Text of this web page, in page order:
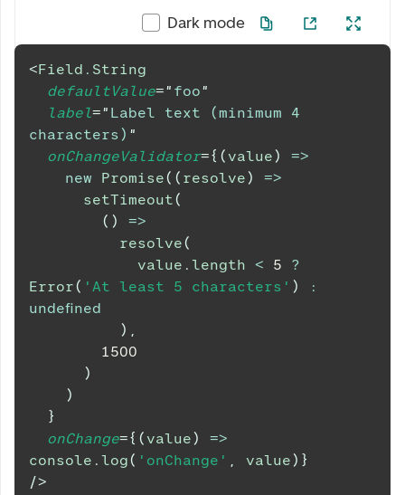
Dark mode
<Field.String
defaultValue=" foo"
label=" Label text (minimum 4
characters) "
onChangeValidator={ (value )
=>
new
Promise( ( resolve )
=>
setTimeout(
( )
=>
resolve(
            value
. length < 5
?
Error( 'At least 5 characters' )
:
undefined
) ,
1500
)
)
}
onChange={ (value )
=>
console . log( 'onChange' , value ) }
/>